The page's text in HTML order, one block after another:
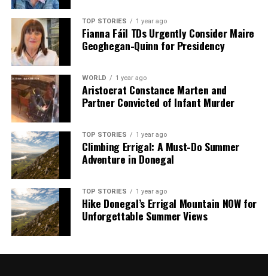
RELATED TOPICS:
UP NEXT
Latin American Leaders React to US Capture of Maduro
DON'T MISS
US Launches Airstrikes, Captures Venezuelan President
Maduro
Editorial
Our Editorial team doesn’t just report the news—we live it.
Backed by years of frontline experience, we hunt down the
facts, verify them to the letter, and deliver the stories that
shape our world. Fueled by integrity and a keen eye for nuance,
we tackle politics, culture, and technology with incisive
count on us to cut through the noise and serve you clarity on
TOP STORIES 1 year ago
Fianna Fáil TDs Urgently Consider Maire
Geoghegan-Quinn for Presidency
WORLD 1 year ago
Aristocrat Constance Marten and
Partner Convicted of Infant Murder
TOP STORIES 1 year ago
Climbing Errigal: A Must-Do Summer
Adventure in Donegal
TOP STORIES 1 year ago
Hike Donegal’s Errigal Mountain NOW for
Unforgettable Summer Views